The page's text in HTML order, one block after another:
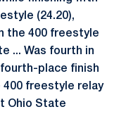
(24.20),
the 400 freestyle
... Was fourth in
fourth-place finish
400 freestyle relay
Ohio State